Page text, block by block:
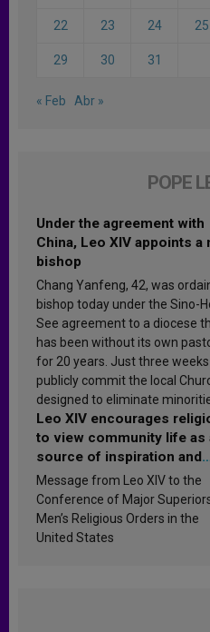
22 23 24 25
29 30 31
« Feb Abr »
POPE
Under the agreement with
China, Leo XIV appoints a
bishop
Chang Yanfeng, 42, was
bishop today under the Sino-
See agreement to a diocese
has been without its own
for 20 years. Just three
publicly commit the local
designed to eliminate
Leo XIV encourages
to view community life as
source of inspiration and
sanctification
Message from Leo XIV to the
Conference of Major
Men’s Religious Orders in the
United States